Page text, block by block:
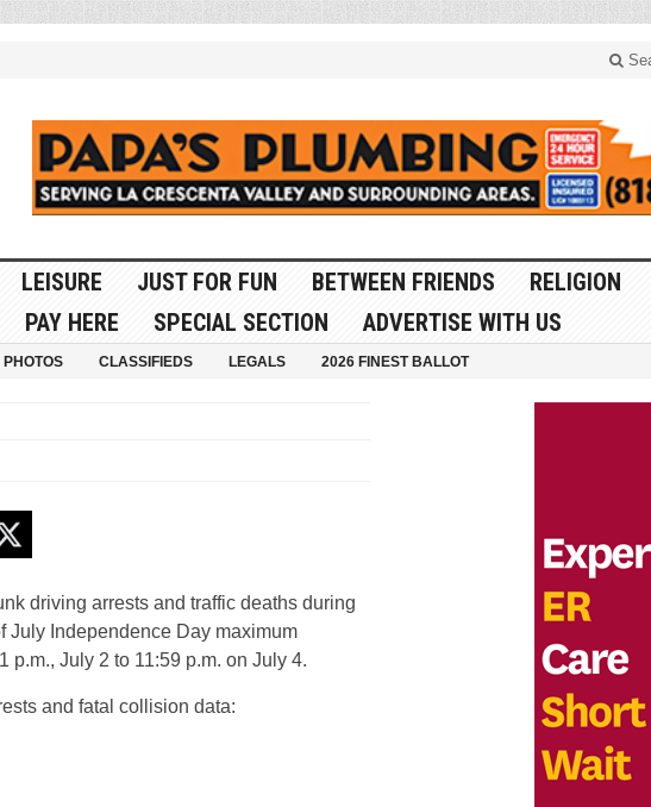
LEISURE JUST FOR FUN BETWEEN FRIENDS RELIGION
PAY HERE SPECIAL SECTION ADVERTISE WITH US
PHOTOS CLASSIFIEDS LEGALS 2026 FINEST BALLOT
driving arrests and traffic deaths during
July Independence Day maximum
p.m., July 2 to 11:59 p.m. on July 4.
and fatal collision data: